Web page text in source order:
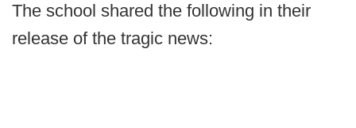
The school shared the following in their
release of the tragic news: